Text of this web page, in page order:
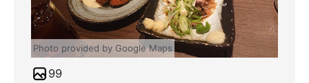
Photo provided by Google Maps
99